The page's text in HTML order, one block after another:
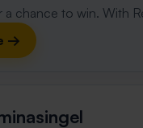
a chance to win. With
→